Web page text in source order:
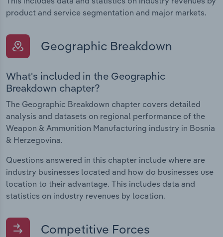
product and service segmentation and major markets.
Geographic Breakdown
What's included in the Geographic
Breakdown chapter?
The Geographic Breakdown chapter covers detailed
analysis and datasets on regional performance of the
Weapon & Ammunition Manufacturing industry in Bosnia
& Herzegovina.
Questions answered in this chapter include where are
industry businesses located and how do businesses use
location to their advantage. This includes data and
statistics on industry revenues by location.
Competitive Forces